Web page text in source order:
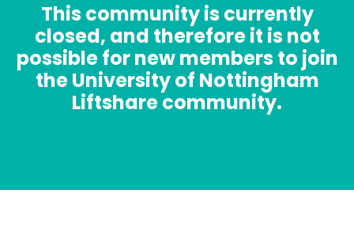
This community is currently
closed, and therefore it is not
possible for new members to join
the University of Nottingham
Liftshare community.